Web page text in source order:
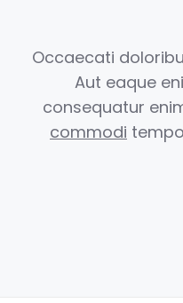
Occaecati
Aut eaque
consequatur
commodi